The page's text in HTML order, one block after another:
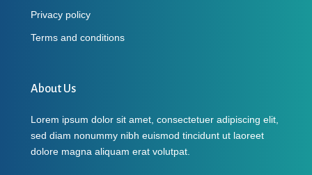
Privacy policy
Terms and conditions
About Us
Lorem ipsum dolor sit amet, consectetuer adipiscing elit,
sed diam nonummy nibh euismod tincidunt ut laoreet
dolore magna aliquam erat volutpat.